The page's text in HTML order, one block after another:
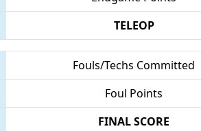
TELEOP
Fouls/Techs Committed
Foul Points
FINAL SCORE